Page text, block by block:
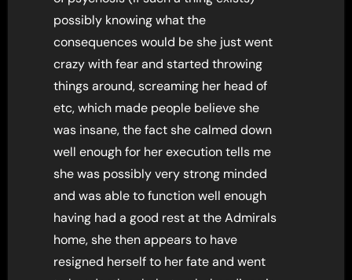
possibly knowing what the
consequences would be she just went
crazy with fear and started throwing
things around, screaming her head of
etc, which made people believe she
was insane, the fact she calmed down
well enough for her execution tells me
she was possibly very strong minded
and was able to function well enough
having had a good rest at the Admirals
home, she then appears to have
resigned herself to her fate and went